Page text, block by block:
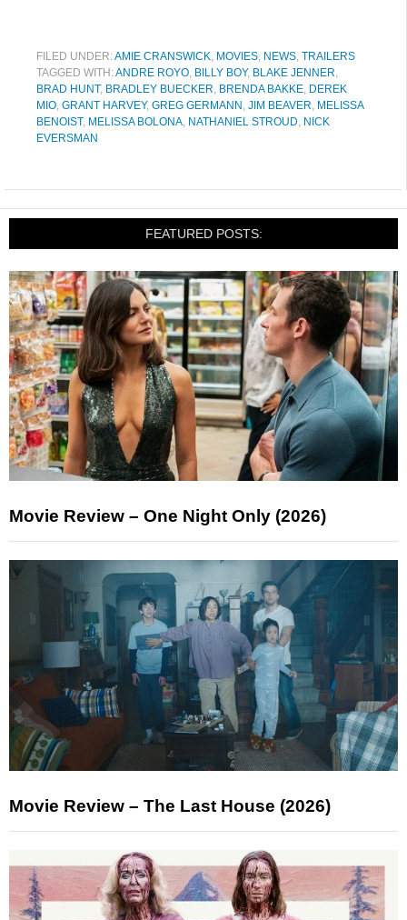
FILED UNDER:AMIE CRANSWICK, MOVIES, NEWS, TRAILERS
TAGGED WITH:ANDRE ROYO, BILLY BOY, BLAKE JENNER,
BRAD HUNT, BRADLEY BUECKER, BRENDA BAKKE, DEREK
MIO, GRANT HARVEY, GREG GERMANN , JIM BEAVER, MELISSA
BENOIST, MELISSA BOLONA, NATHANIEL STROUD, NICK
EVERSMAN
FEATURED POSTS:
Movie Review – One Night Only (2026)
Movie Review – The Last House (2026)